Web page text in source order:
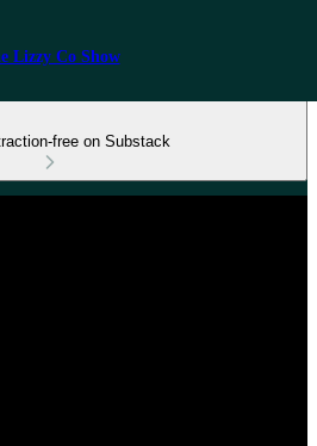
Lizzy Co Show
free on Substack